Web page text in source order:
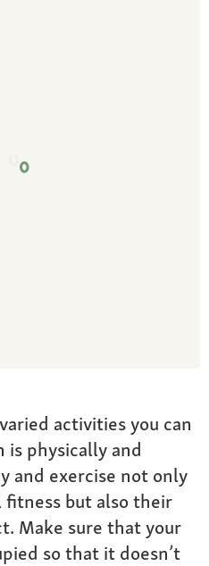
activities you can
physically and
and exercise not only
but also their
Make sure that your
so that it doesn’t